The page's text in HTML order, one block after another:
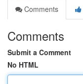
Comments
Comments
Submit a Comment
No HTML